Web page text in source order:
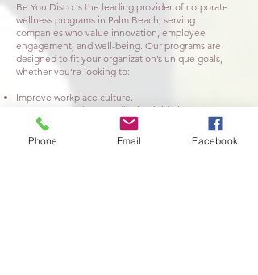
​Be You Disco is the leading provider of corporate
wellness programs in Palm Beach, serving
companies who value innovation, employee
engagement, and well-being. Our programs are
designed to fit your organization’s unique goals,
whether you’re looking to:
Improve workplace culture.
Grow your Employee wellbeing initiatives.
Boost employee satisfaction and retention.
Reduce stress and increase overall productivity.
Phone Email Facebook